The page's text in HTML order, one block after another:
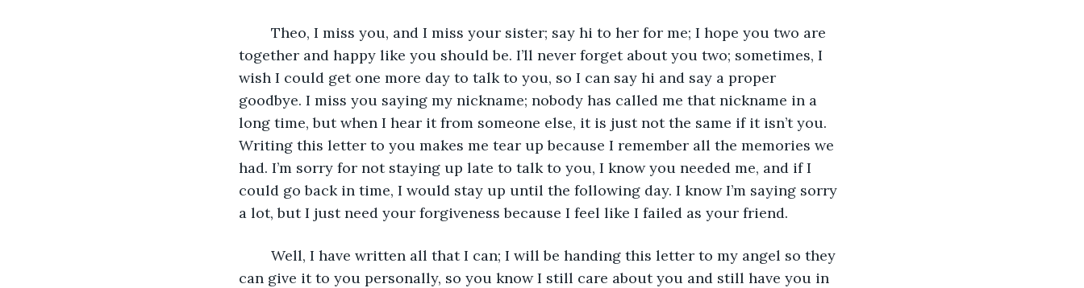
together and happy like you should be. I’ll never forget about you two; sometimes, I
wish I could get one more day to talk to you, so I can say hi and say a proper
goodbye. I miss you saying my nickname; nobody has called me that nickname in a
long time, but when I hear it from someone else, it is just not the same if it isn’t you.
Writing this letter to you makes me tear up because I remember all the memories we
had. I’m sorry for not staying up late to talk to you, I know you needed me, and if I
could go back in time, I would stay up until the following day. I know I’m saying sorry
a lot, but I just need your forgiveness because I feel like I failed as your friend.
can give it to you personally, so you know I still care about you and still have you in